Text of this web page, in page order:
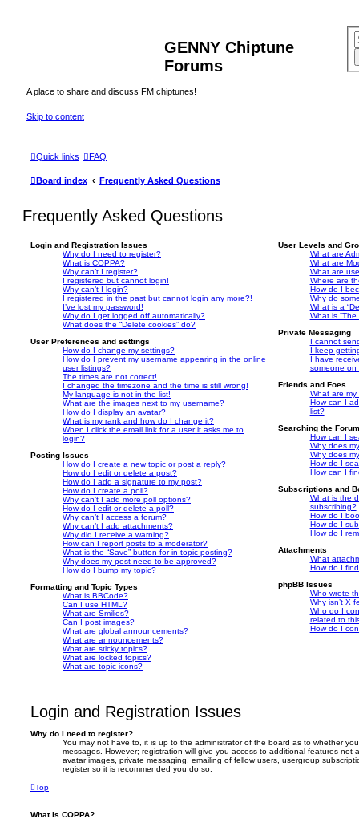
GENNY Chiptune
Forums
A place to share and discuss FM chiptunes!
Skip to content
Quick links FAQ
Board index Frequently Asked Questions
Frequently Asked Questions
Login and Registration Issues
Why do I need to register?
What is COPPA?
Why can’t I register?
I registered but cannot login!
Why can’t I login?
I registered in the past but cannot login any more?!
I’ve lost my password!
Why do I get logged off automatically?
What does the “Delete cookies” do?
User Preferences and settings
How do I change my settings?
How do I prevent my username appearing in the online
user listings?
The times are not correct!
I changed the timezone and the time is still wrong!
My language is not in the list!
What are the images next to my username?
How do I display an avatar?
What is my rank and how do I change it?
When I click the email link for a user it asks me to
login?
Posting Issues
How do I create a new topic or post a reply?
How do I edit or delete a post?
How do I add a signature to my post?
How do I create a poll?
Why can’t I add more poll options?
How do I edit or delete a poll?
Why can’t I access a forum?
Why can’t I add attachments?
Why did I receive a warning?
How can I report posts to a moderator?
What is the “Save” button for in topic posting?
Why does my post need to be approved?
How do I bump my topic?
Formatting and Topic Types
What is BBCode?
Can I use HTML?
What are Smilies?
Can I post images?
What are global announcements?
What are announcements?
What are sticky topics?
What are locked topics?
What are topic icons?
User Levels and
What are
What are
What are
Where are
How do I
Why do
What is a
What is “The
Private Messaging
I cannot
I keep
I have
someone on
Friends and Foes
What are my
How can I
list?
Searching the
How can I
Why does
Why does
How do I
How can I
Subscriptions and
What is the
subscribing?
How do I
How do I
How do I
Attachments
What
How do I
phpBB Issues
Who wrote
Why isn’t X
Who do I
related to
How do I
Login and Registration Issues
Why do I need to register?
You may not have to, it is up to the administrator of the board as to whether
messages. However; registration will give you access to additional features not
avatar images, private messaging, emailing of fellow users, usergroup
register so it is recommended you do so.
Top
What is COPPA?